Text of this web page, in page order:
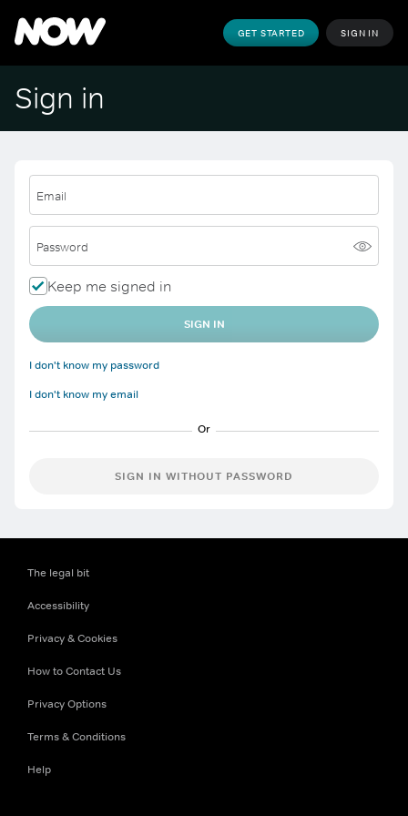
GET STARTED SIGN IN
Sign in
Email
Password
Keep me signed in
SIGN IN
I don't know my password
I don't know my email
SIGN IN WITHOUT PASSWORD
The legal bit
Accessibility
Privacy & Cookies
How to Contact Us
Privacy Options
Terms & Conditions
Help